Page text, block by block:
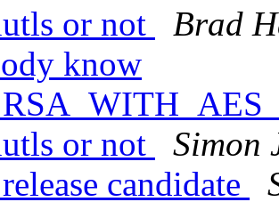
or not
Brad
know
or not
Simon
candidate